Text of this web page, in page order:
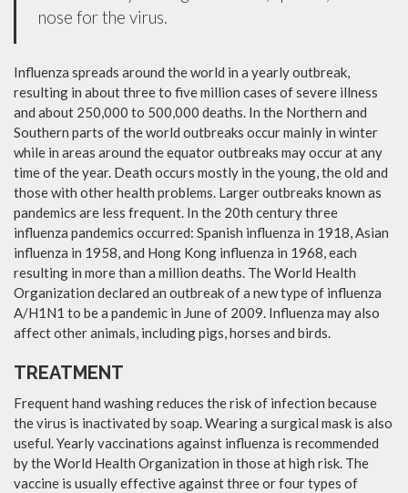
nose for the virus.
Influenza spreads around the world in a yearly outbreak,
resulting in about three to five million cases of severe illness
and about 250,000 to 500,000 deaths. In the Northern and
Southern parts of the world outbreaks occur mainly in winter
while in areas around the equator outbreaks may occur at any
time of the year. Death occurs mostly in the young, the old and
those with other health problems. Larger outbreaks known as
pandemics are less frequent. In the 20th century three
influenza pandemics occurred: Spanish influenza in 1918, Asian
influenza in 1958, and Hong Kong influenza in 1968, each
resulting in more than a million deaths. The World Health
Organization declared an outbreak of a new type of influenza
A/H1N1 to be a pandemic in June of 2009. Influenza may also
affect other animals, including pigs, horses and birds.
TREATMENT
Frequent hand washing reduces the risk of infection because
the virus is inactivated by soap. Wearing a surgical mask is also
useful. Yearly vaccinations against influenza is recommended
by the World Health Organization in those at high risk. The
vaccine is usually effective against three or four types of